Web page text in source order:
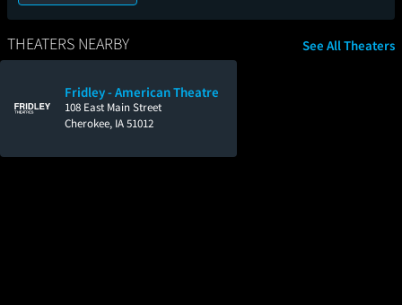
THEATERS NEARBY
Fridley - American Theatre
108 East Main Street
Cherokee, IA 51012
See All Theaters